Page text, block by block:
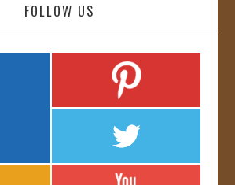
FOLLOW US